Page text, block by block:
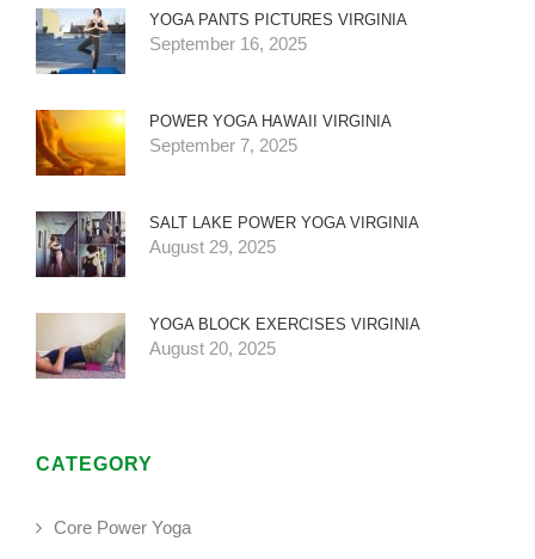
YOGA PANTS PICTURES VIRGINIA
September 16, 2025
POWER YOGA HAWAII VIRGINIA
September 7, 2025
SALT LAKE POWER YOGA VIRGINIA
August 29, 2025
YOGA BLOCK EXERCISES VIRGINIA
August 20, 2025
CATEGORY
Core Power Yoga